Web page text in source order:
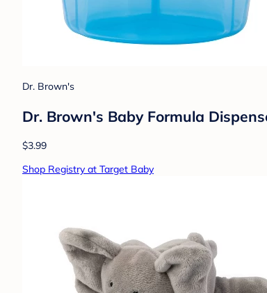
Dr. Brown's
Dr. Brown's Baby Formula
$3.99
Shop Registry at Target Baby